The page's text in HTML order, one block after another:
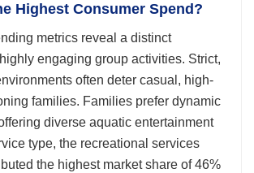
Highest Consumer Spend?
metrics reveal a distinct
engaging group activities. Strict,
often deter casual, high-
families. Families prefer dynamic
diverse aquatic entertainment
type, the recreational services
the highest market share of 46%